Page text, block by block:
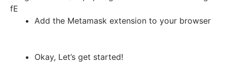
Add the Metamask extension to your browser
Okay, Let’s get started!